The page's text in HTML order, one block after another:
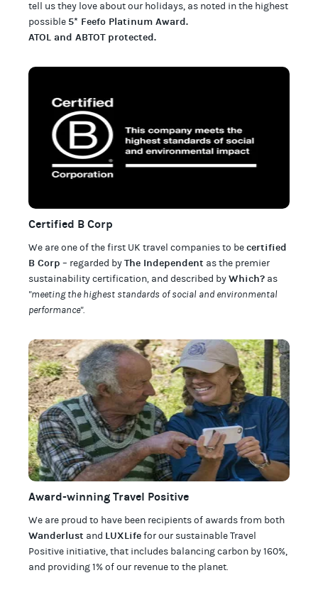
tell us they love about our holidays, as noted in the highest
possible 5* Feefo Platinum Award.
ATOL and ABTOT protected.
Certified B Corp
We are one of the first UK travel companies to becertified
B Corp – regarded byThe Independent as the premier
sustainability certification, and described byWhich? as
"meeting the highest standards of social and environmental
performance".
Award-winning Travel Positive
We are proud to have been recipients of awards from both
Wanderlust and LUXLifefor our sustainable Travel
Positive initiative, that includes balancing carbon by 160%,
and providing 1% of our revenue to the planet.